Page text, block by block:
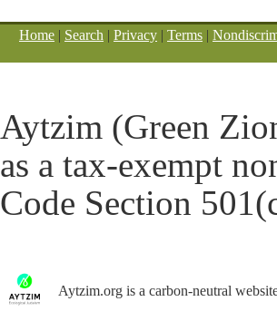
Home | Search | Privacy | Terms |
Aytzim (Green
as a tax-exempt
Code Section
Aytzim.org is a carbon-neutral